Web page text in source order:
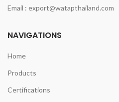
Email : export@watapthailand.com
NAVIGATIONS
Home
Products
Certifications